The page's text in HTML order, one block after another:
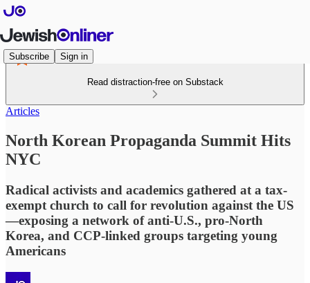
Subscribe Sign in
Read distraction-free on Substack
Articles
North Korean Propaganda Summit Hits
NYC
Radical activists and academics gathered at a tax-
exempt church to call for revolution against the US
—exposing a network of anti-U.S., pro-North
Korea, and CCP-linked groups targeting young
Americans